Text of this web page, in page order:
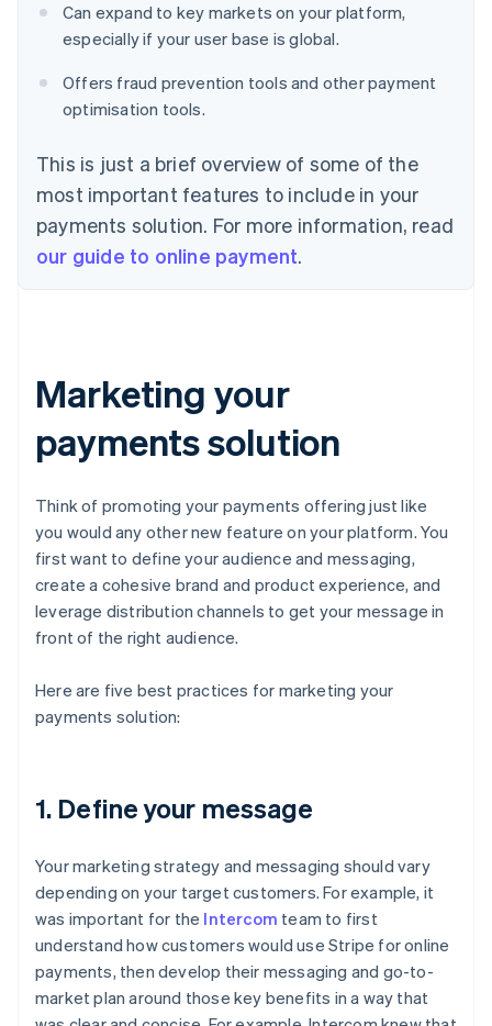
Can expand to key markets on your platform,
especially if your user base is global.
Offers fraud prevention tools and other payment
optimisation tools.
This is just a brief overview of some of the
most important features to include in your
payments solution. For more information, read
our guide to online payment.
Marketing your
payments solution
Think of promoting your payments offering just like
you would any other new feature on your platform. You
first want to define your audience and messaging,
create a cohesive brand and product experience, and
leverage distribution channels to get your message in
front of the right audience.
Here are five best practices for marketing your
payments solution:
1. Define your message
Your marketing strategy and messaging should vary
depending on your target customers. For example, it
was important for the Intercom team to first
understand how customers would use Stripe for online
payments, then develop their messaging and go-to-
market plan around those key benefits in a way that